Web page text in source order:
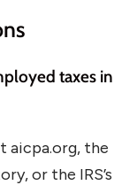
taxes in
aicpa.org, the
or the IRS’s